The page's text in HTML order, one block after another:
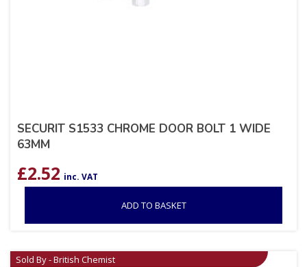
SECURIT S1533 CHROME DOOR BOLT 1 WIDE
63MM
£2.52 inc. VAT
ADD TO BASKET
Sold By - British Chemist